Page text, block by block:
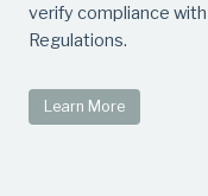
verify compliance
Regulations.
Learn More